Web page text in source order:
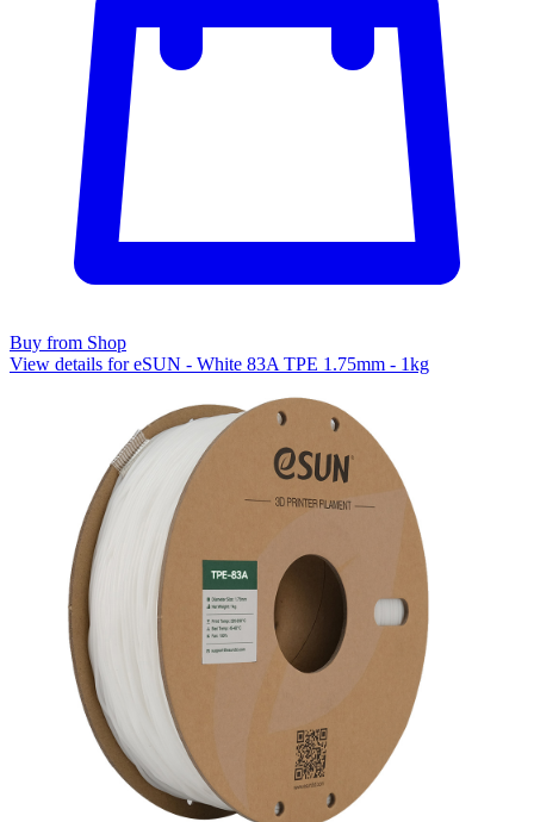
Buy from Shop
View details for eSUN - White 83A TPE 1.75mm - 1kg